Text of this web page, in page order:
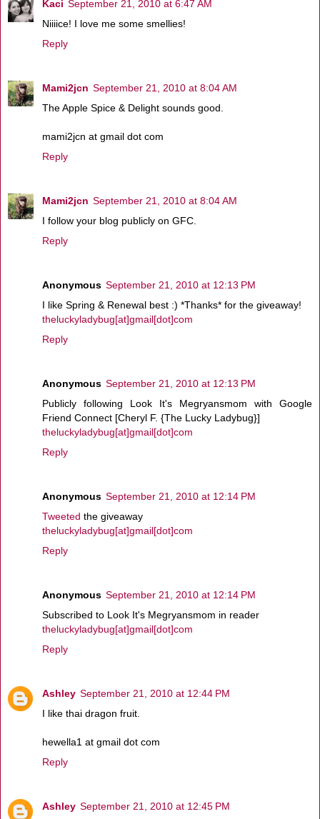
Kaci September 21, 2010 at 6:47 AM
Niiiice! I love me some smellies!
Reply
Mami2jcn September 21, 2010 at 8:04 AM
The Apple Spice & Delight sounds good.
mami2jcn at gmail dot com
Reply
Mami2jcn September 21, 2010 at 8:04 AM
I follow your blog publicly on GFC.
Reply
Anonymous September 21, 2010 at 12:13 PM
I like Spring & Renewal best :) *Thanks* for the giveaway!
theluckyladybug[at]gmail[dot]com
Reply
Anonymous September 21, 2010 at 12:13 PM
Publicly following Look It's Megryansmom with Google
Friend Connect [Cheryl F. {The Lucky Ladybug}]
theluckyladybug[at]gmail[dot]com
Reply
Anonymous September 21, 2010 at 12:14 PM
Tweeted the giveaway
theluckyladybug[at]gmail[dot]com
Reply
Anonymous September 21, 2010 at 12:14 PM
Subscribed to Look It's Megryansmom in reader
theluckyladybug[at]gmail[dot]com
Reply
Ashley September 21, 2010 at 12:44 PM
I like thai dragon fruit.
hewella1 at gmail dot com
Reply
Ashley September 21, 2010 at 12:45 PM